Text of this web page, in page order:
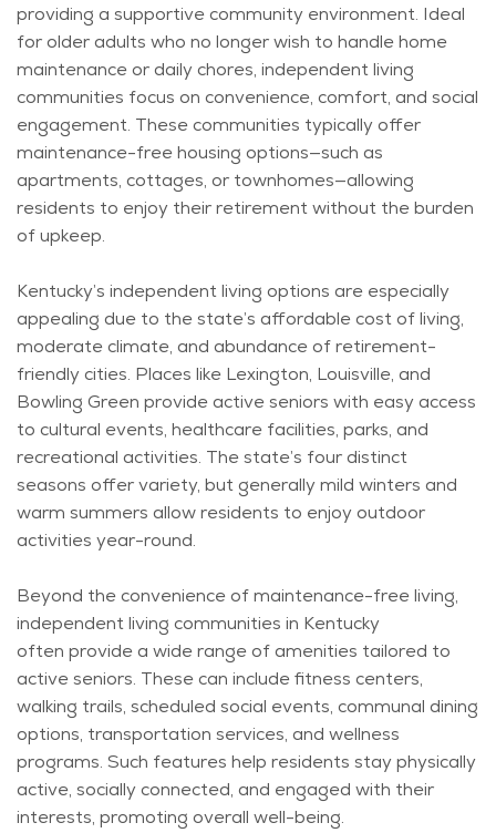
providing a supportive community environment. Ideal
for older adults who no longer wish to handle home
maintenance or dailychores, independent living
communities focus on convenience, comfort, and social
engagement. These communities typically offer
maintenance-free housing options—such as
apartments, cottages, or townhomes—allowing
residents to enjoy their retirement without the burden
of upkeep.
Kentucky’s independent living options are especially
appealing due to the state’s affordable cost of living,
moderate climate, and abundance of retirement-
friendly cities. Places like Lexington, Louisville, and
Bowling Green provide active seniors with easy access
to cultural events, healthcare facilities, parks, and
recreational activities. The state’s four distinct
seasons offer variety, butgenerally mild winters and
warm summers allow residents to enjoy outdoor
activities year-round.
Beyond the convenience of maintenance-free living,
independent living communities in Kentucky
often providea wide range of amenities tailored to
active seniors. These can include fitness centers,
walking trails, scheduled social events, communal dining
options, transportation services, and wellness
programs. Such features help residents stay physically
active, socially connected, and engaged with their
interests, promoting overall well-being.